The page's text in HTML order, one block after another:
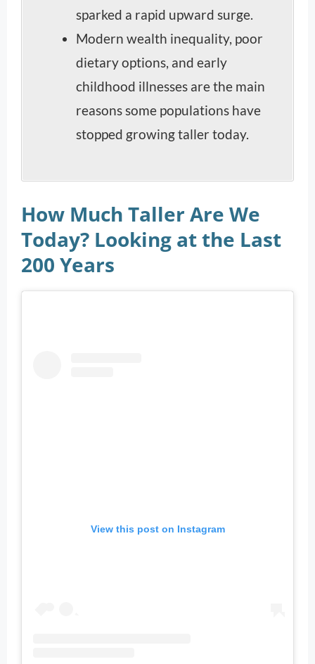
sparked a rapid upward surge.
Modern wealth inequality, poor
dietary options, and early
childhood illnesses are the main
reasons some populations have
stopped growing taller today.
How Much Taller Are We
Today? Looking at the Last
200 Years
View this post on Instagram